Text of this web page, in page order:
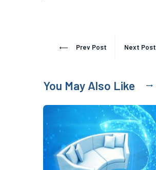
Prev Post Next Post
You May Also Like